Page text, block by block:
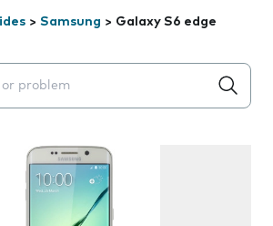
> Samsung > Galaxy S6 edge
will appear below the field as you